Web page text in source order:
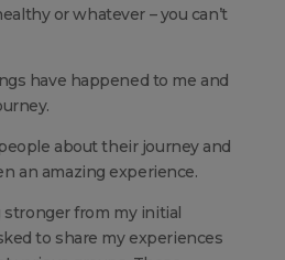
or whatever – you can’t
have happened to me and
about their journey and
an amazing experience.
from my initial
to share my experiences